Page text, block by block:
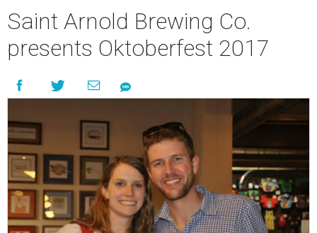
Saint Arnold Brewing Co.
presents Oktoberfest 2017